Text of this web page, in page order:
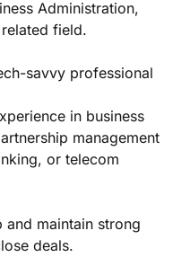
Administration,
field.
savvy professional
in business
management
or telecom
maintain strong
deals.